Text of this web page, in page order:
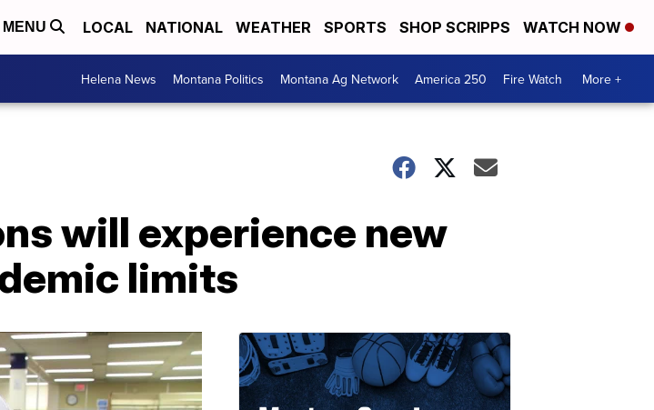
MENU LOCAL NATIONAL WEATHER SPORTS SHOP SCRIPPS WATCH NOW
Helena News Montana Politics Montana Ag Network America 250 Fire Watch More +
will experience new
limits